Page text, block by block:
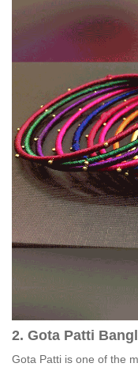
2. Gota Patti
Gota Patti is one of the